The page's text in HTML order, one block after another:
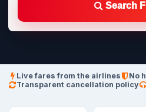
Search
Live fares from the airlines
No
Transparent cancellation policy